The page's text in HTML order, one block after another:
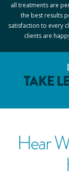
all treatments are
the best results
satisfaction to every
clients are
TAKE
Hear